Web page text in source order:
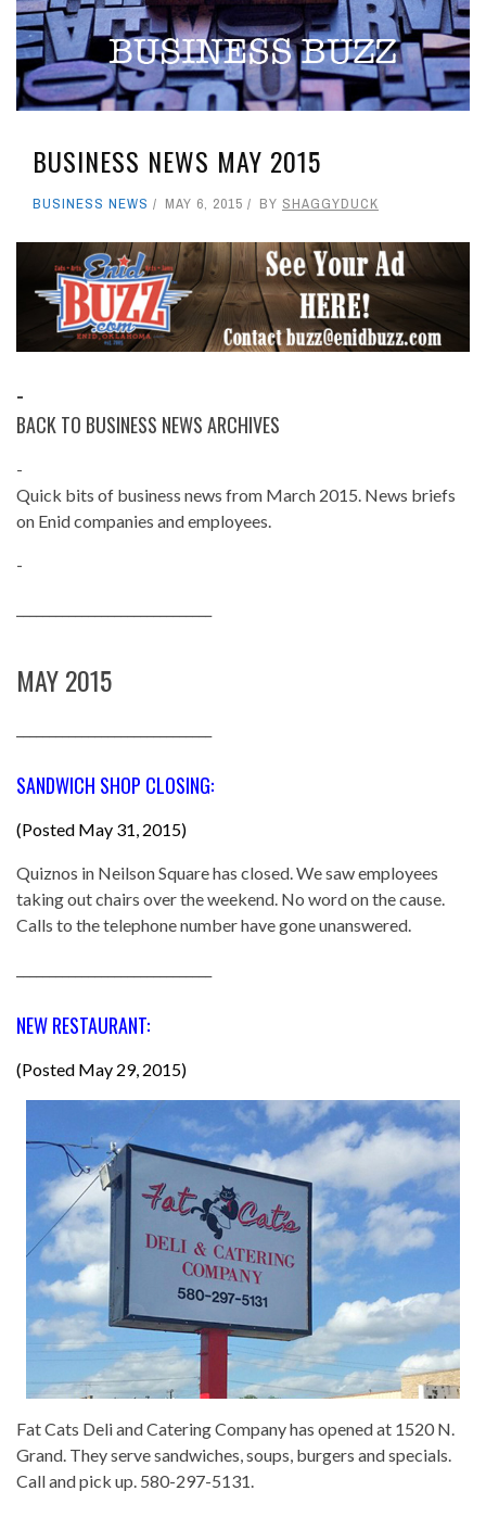
BUSINESS NEWS MAY 2015
BUSINESS NEWS MAY 6, 2015 BY SHAGGYDUCK
-
BACK TO BUSINESS NEWS ARCHIVES
-
Quick bits of business news from March 2015. News briefs
on Enid companies and employees.
-
MAY 2015
SANDWICH SHOP CLOSING:
(Posted May 31, 2015)
Quiznos in Neilson Square has closed. We saw employees
taking out chairs over the weekend. No word on the cause.
Calls to the telephone number have gone unanswered.
NEW RESTAURANT:
(Posted May 29, 2015)
Fat Cats Deli and Catering Company has opened at 1520 N.
Grand. They serve sandwiches, soups, burgers and specials.
Call and pick up. 580-297-5131.